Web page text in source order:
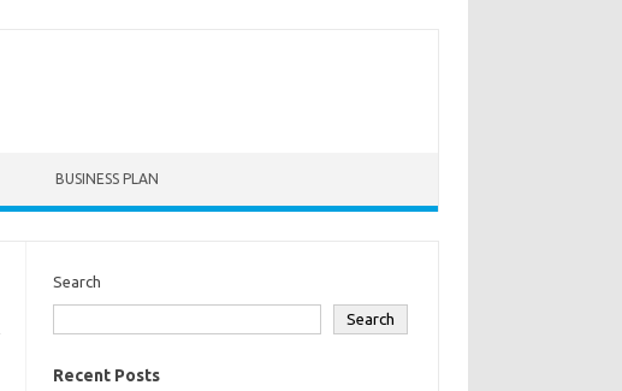
BUSINESS PLAN
Search
Search
Recent Posts